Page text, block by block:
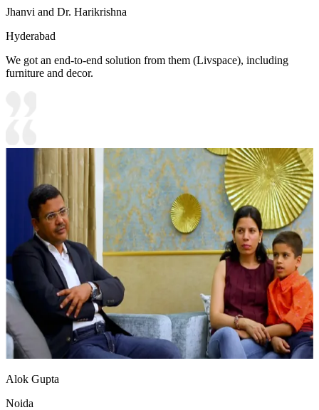
Jhanvi and Dr. Harikrishna
Hyderabad
We got an end-to-end solution from them (Livspace), including
furniture and decor.
Alok Gupta
Noida